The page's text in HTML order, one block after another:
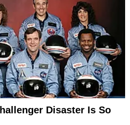
Disaster Is So